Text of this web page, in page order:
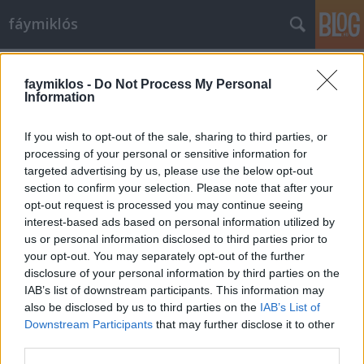
faymiklos - Do Not Process My Personal
Information
If you wish to opt-out of the sale, sharing to third parties, or
processing of your personal or sensitive information for
targeted advertising by us, please use the below opt-out
section to confirm your selection. Please note that after your
opt-out request is processed you may continue seeing
interest-based ads based on personal information utilized by
us or personal information disclosed to third parties prior to
your opt-out. You may separately opt-out of the further
disclosure of your personal information by third parties on the
IAB’s list of downstream participants. This information may
also be disclosed by us to third parties on the IAB’s List of
Downstream Participants that may further disclose it to other
fáymiklós
Szeretetreméltó lénye